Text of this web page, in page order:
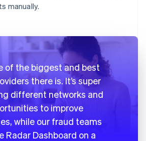
manually.
of the biggest and best
there is. It’s super
different networks and
to improve
while our fraud teams
Radar Dashboard on a